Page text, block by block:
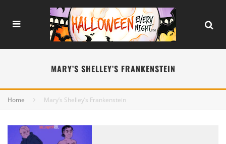
MARY’S SHELLEY’S FRANKENSTEIN
Home Mary’s Shelley’s Frankenstein